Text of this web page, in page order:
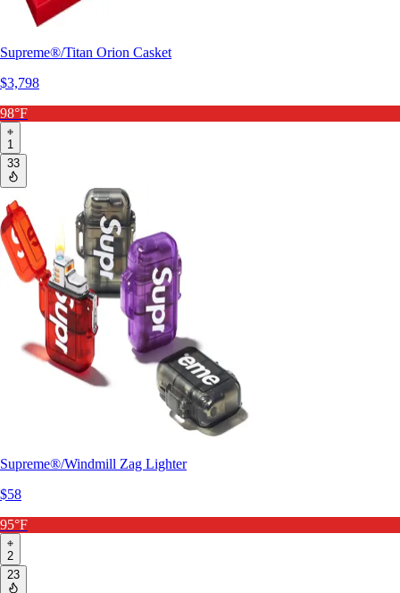
Supreme®/Titan Orion Casket
$3,798
98°F
1
33
Supreme®/Windmill Zag Lighter
$58
95°F
2
23